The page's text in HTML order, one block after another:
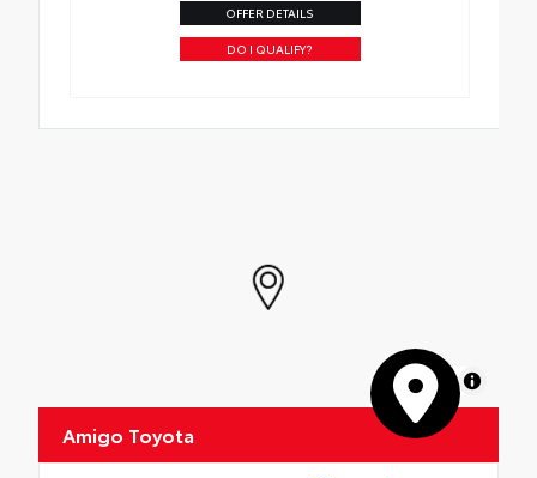
OFFER DETAILS
DO I QUALIFY?
MapLibre
Amigo Toyota